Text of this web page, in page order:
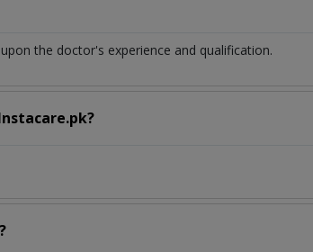
the doctor's experience and qualification.